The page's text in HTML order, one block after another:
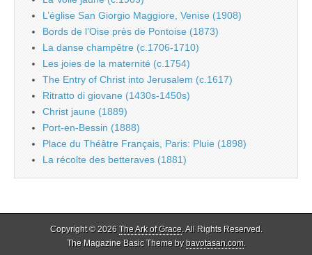
L’église San Giorgio Maggiore, Venise (1908)
Bords de l’Oise près de Pontoise (1873)
La danse champêtre (c.1706-1710)
Les joies de la maternité (c.1754)
The Entry of Christ into Jerusalem (c.1617)
Ritratto di giovane (1430s-1450s)
Christ jaune (1889)
Port-en-Bessin (1888)
Place du Théâtre Français, Paris: Pluie (1898)
La récolte des betteraves (1881)
Copyright © 2026 The Ark of Grace. All Rights Reserved.
The Magazine Basic Theme bybavotasan.com.